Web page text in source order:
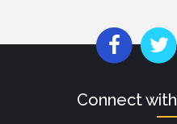
Connect with